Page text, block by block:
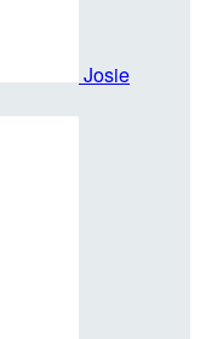
Josie